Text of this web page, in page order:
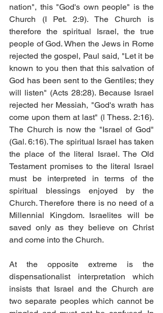
nation", this "God's own people" is the
Church (I Pet. 2:9). The Church is
therefore the spiritual Israel, the true
people of God. When the Jews in Rome
rejected the gospel, Paul said, "Let it be
known to you then that this salvation of
God has been sent to the Gentiles; they
will listen" (Acts 28:28). Because Israel
rejected her Messiah, "God's wrath has
come upon them at last" (l Thess. 2:16).
The Church is now the "Israel of God"
(Gal. 6:16). The spiritual Israel has taken
the place of the literal Israel. The Old
Testament promises to the literal Israel
must be interpreted in terms of the
spiritual blessings enjoyed by the
Church. Therefore there is no need of a
Millennial Kingdom. Israelites will be
saved only as they believe on Christ
and come into the Church.
At the opposite extreme is the
dispensationalist interpretation which
insists that Israel and the Church are
two separate peoples which cannot be